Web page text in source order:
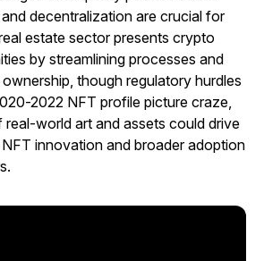
decentralization are crucial for
estate sector presents crypto
by streamlining processes and
though regulatory hurdles
2022 NFT profile picture craze,
world art and assets could drive
innovation and broader adoption